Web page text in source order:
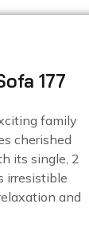
177
family
cherished
its single, 2
irresistible
and